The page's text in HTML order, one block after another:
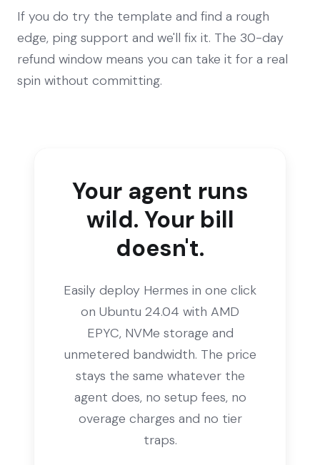
If you do try the template and find a rough
edge, ping support and we'll fix it. The 30-day
refund window means you can take it for a real
spin without committing.
Your agent runs
wild. Your bill
doesn't.
Easily deploy Hermes in one click
on Ubuntu 24.04 with AMD
EPYC, NVMe storage and
unmetered bandwidth. The price
stays the same whatever the
agent does, no setup fees, no
overage charges and no tier
traps.